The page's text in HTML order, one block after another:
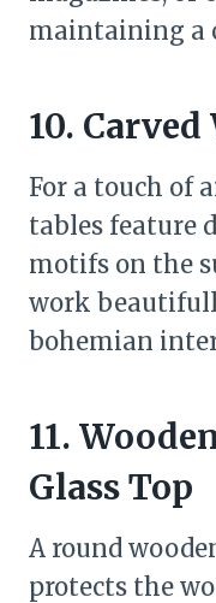
maintaining a
10.
For a touch of
tables feature
motifs on the
work
bohemian
11.
Glass Top
A round
protects the